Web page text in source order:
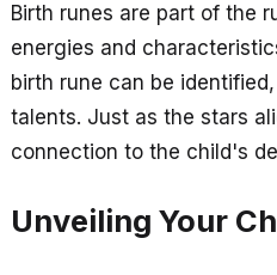
Birth runes are part of the
energies and
birth rune can be
talents. Just as the stars
connection to the child's
Unveiling Your